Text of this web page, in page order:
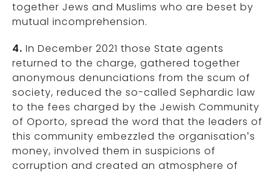
together Jews and Muslims who are beset by
mutual incomprehension.
4. In December 2021 those State agents
returned to the charge, gathered together
anonymous denunciations from the scum of
society, reduced the so-called Sephardic law
to the fees charged by the Jewish Community
of Oporto, spread the word that the leaders of
this community embezzled the organisation’s
money, involved them in suspicions of
corruption and created an atmosphere of